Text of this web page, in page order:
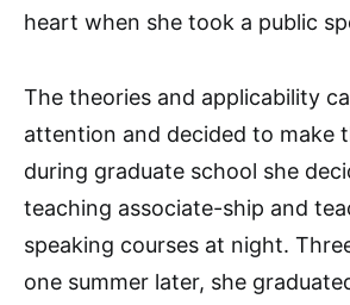
heart when she took a public
The theories and applicability
attention and decided to make
during graduate school she
teaching associate-ship and
speaking courses at night.
one summer later, she